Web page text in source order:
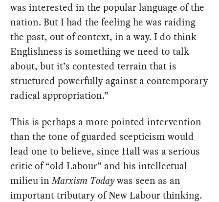
was interested in the popular language of the
nation. But I had the feeling he was raiding
the past, out of context, in a way. I do think
Englishness is something we need to talk
about, but it’s contested terrain that is
structured powerfully against a contemporary
radical appropriation.”
This is perhaps a more pointed intervention
than the tone of guarded scepticism would
lead one to believe, since Hall was a serious
critic of “old Labour” and his intellectual
milieu inMarxism Todaywas seen as an
important tributary of New Labour thinking.